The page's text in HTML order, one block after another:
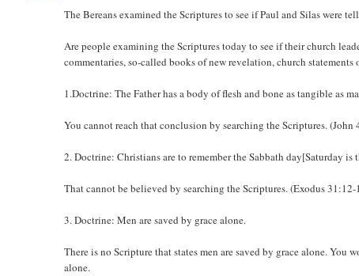
The Bereans examined the Scriptures to see if Paul and Silas were
Are people examining the Scriptures today to see if their church
commentaries, so-called books of new revelation, church
1.Doctrine: The Father has a body of flesh and bone as tangible as
You cannot reach that conclusion by searching the Scriptures. (John
2. Doctrine: Christians are to remember the Sabbath day[Saturday is
That cannot be believed by searching the Scriptures. (Exodus
3. Doctrine: Men are saved by grace alone.
There is no Scripture that states men are saved by grace alone.
alone.